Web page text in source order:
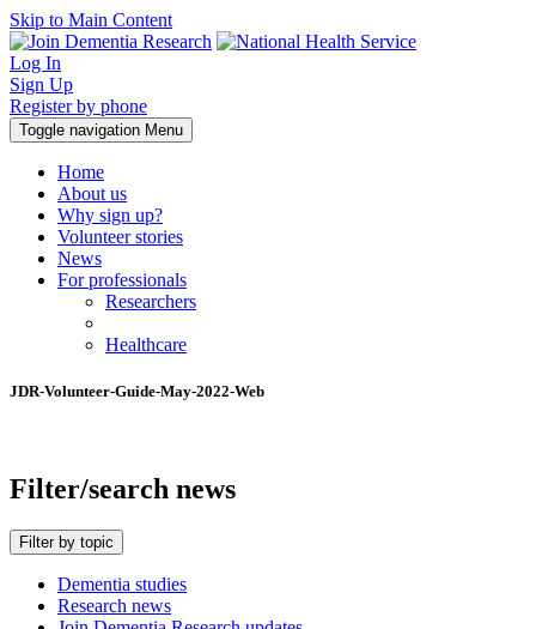
Skip to Main Content
Log In
Sign Up
Register by phone
Toggle navigation Menu
Home
About us
Why sign up?
Volunteer stories
News
For professionals
Researchers
Healthcare
JDR-Volunteer-Guide-May-2022-Web
Filter/search news
Filter by topic
Dementia studies
Research news